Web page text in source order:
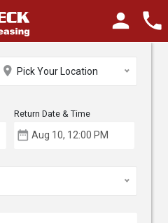
phone
person
place Pick Your Location
Return Date & Time
date_range